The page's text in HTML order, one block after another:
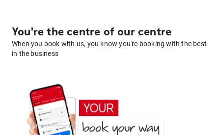
You're the centre of our centre
When you book with us, you know you're booking with the best
in the business